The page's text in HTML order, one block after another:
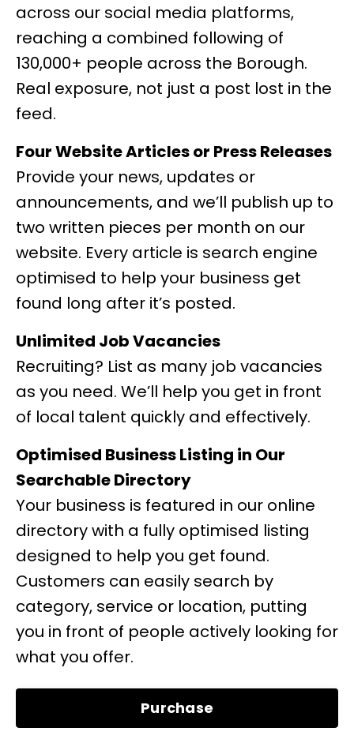
across our social media platforms,
reaching a combined following of
130,000+ people across the Borough.
Real exposure, not just a post lost in the
feed.
Four Website Articles or Press Releases
Provide your news, updates or
announcements, and we’ll publish up to
two written pieces per month on our
website. Every article is search engine
optimised to help your business get
found long after it’s posted.
Unlimited Job Vacancies
Recruiting? List as many job vacancies
as you need. We’ll help you get in front
of local talent quickly and effectively.
Optimised Business Listing in Our
Searchable Directory
Your business is featured in our online
directory with a fully optimised listing
designed to help you get found.
Customers can easily search by
category, service or location, putting
you in front of people actively looking for
what you offer.
Purchase